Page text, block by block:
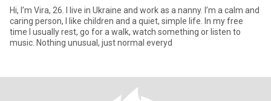
Hi, I’m Vira, 26. I live in Ukraine and work as a nanny. I’m a calm and
caring person, I like children and a quiet, simple life. In my free
time I usually rest, go for a walk, watch something or listen to
music. Nothing unusual, just normal everyd